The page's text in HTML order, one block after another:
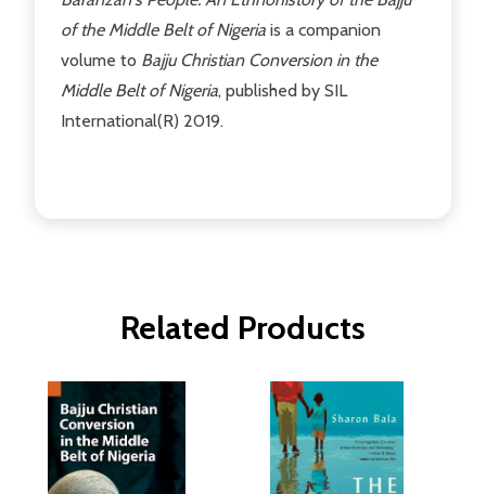
of the Middle Belt of Nigeria is a companion
volume to Bajju Christian Conversion in the
Middle Belt of Nigeria, published by SIL
International(R) 2019.
Related Products